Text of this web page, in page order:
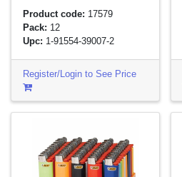
Product code: 17579
Pack: 12
Upc: 1-91554-39007-2
Register/Login to See Price